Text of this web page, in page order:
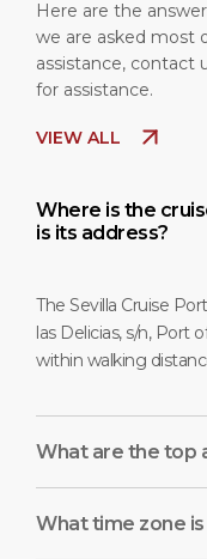
Here are the
we are asked most
assistance, contact
for assistance.
VIEW ALL
Where is the
is its address?
The Sevilla Cruise
las Delicias, s/n, Port
within walking
What are the top
What time zone is